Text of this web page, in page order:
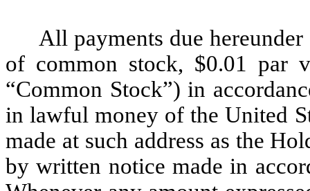
All payments due
of common stock, $0.01 par
“Common Stock”) in
in lawful money of the United
made at such address as the
by written notice made in